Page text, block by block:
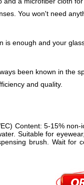
You won't need
is enough and your
been known in the
and quality.
Content: 5-15%
Suitable for
brush. Wait for